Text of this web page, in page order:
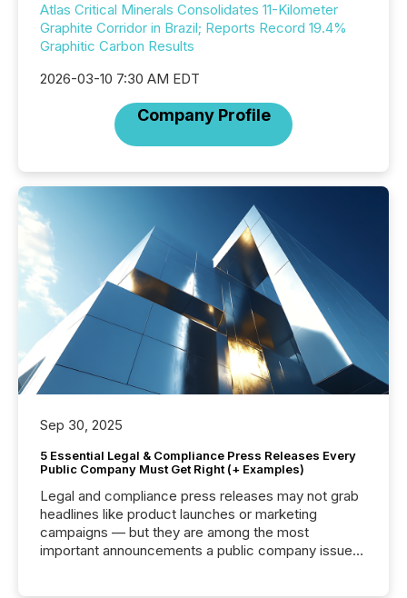
Atlas Critical Minerals Consolidates 11-Kilometer
Graphite Corridor in Brazil; Reports Record 19.4%
Graphitic Carbon Results
2026-03-10 7:30 AM EDT
Company Profile
Sep 30, 2025
5 Essential Legal & Compliance Press Releases Every
Public Company Must Get Right (+ Examples)
Legal and compliance press releases may not grab
headlines like product launches or marketing
campaigns — but they are among the most
important announcements a public company issues.